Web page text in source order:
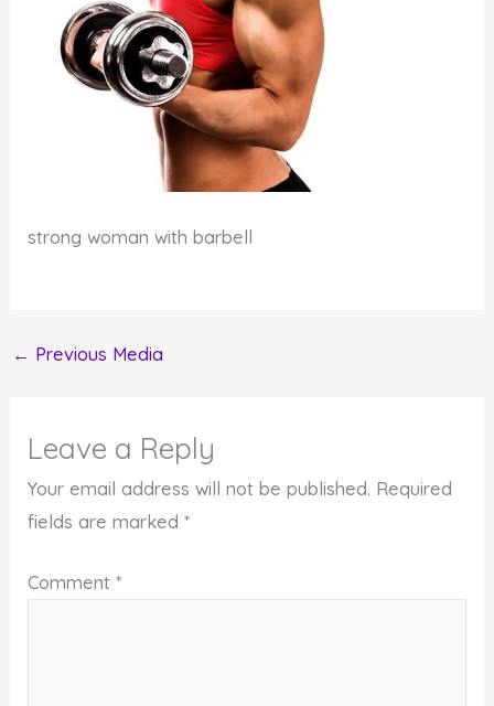
strong woman with barbell
← Previous Media
Leave a Reply
Your email address will not be published. Required
fields are marked*
Comment*